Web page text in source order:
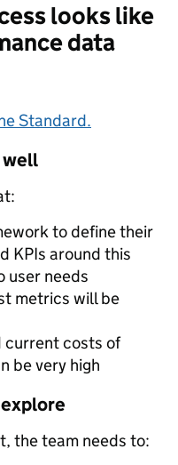
looks like
data
Standard.
well
to define their
KPIs around this
user needs
metrics will be
current costs of
be very high
the team needs to: